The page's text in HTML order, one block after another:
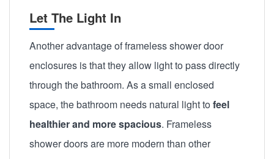
Let The Light In
Another advantage of frameless shower door
enclosures is that they allow light to pass directly
through the bathroom. As a small enclosed
space, the bathroom needs natural light tofeel
healthier and more spacious. Frameless
shower doors are more modern than other